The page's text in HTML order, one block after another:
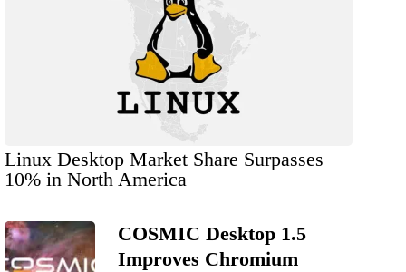
Linux Desktop Market Share Surpasses
10% in North America
COSMIC Desktop 1.5
Improves Chromium